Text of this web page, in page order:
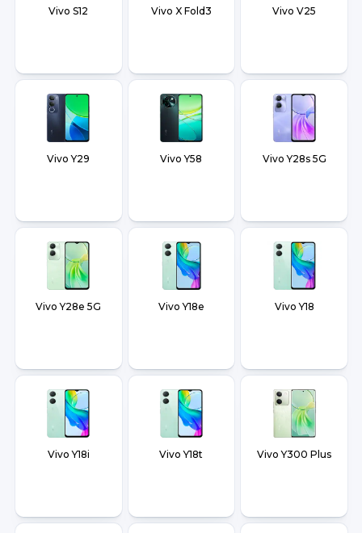
Vivo S12 Vivo X Fold3 Vivo V25
Vivo Y29 Vivo Y58 Vivo Y28s 5G
Vivo Y28e 5G Vivo Y18e Vivo Y18
Vivo Y18i Vivo Y18t Vivo Y300 Plus